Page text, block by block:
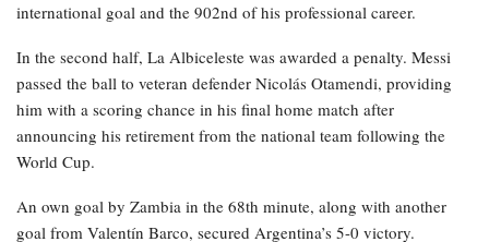
international goal and the 902nd of his professional career.
In the second half, La Albiceleste was awarded a penalty. Messi
passed the ball to veteran defender Nicolás Otamendi, providing
him with a scoring chance in his final home match after
announcing his retirement from the national team following the
World Cup.
An own goal by Zambia in the 68th minute, along with another
goal from Valentín Barco, secured Argentina’s 5-0 victory.